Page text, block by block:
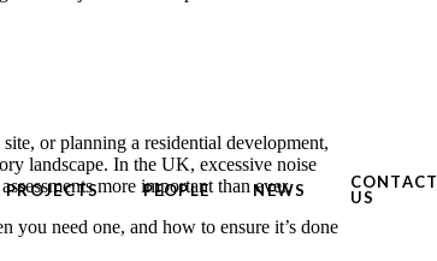
PROJECTS PEOPLE NEWS
CONTACT
US
or planning a residential development,
landscape. In the UK, excessive noise
more important than ever.
you need one, and how to ensure it’s done